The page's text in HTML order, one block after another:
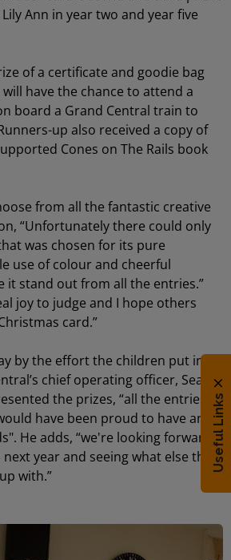
Ann in year two and year five
of a certificate and goodie bag
will have the chance to attend a
board a Grand Central train to
up also received a copy of
Cones on The Rails book
from all the fantastic creative
“Unfortunately there could only
was chosen for its pure
use of colour and cheerful
it stand out from all the entries.”
joy to judge and I hope others
card.”
by the effort the children put into
chief operating officer, Sean
the prizes, “all the entries
have been proud to have any
He adds, “we're looking forward
year and seeing what else the
with.”
Useful Links